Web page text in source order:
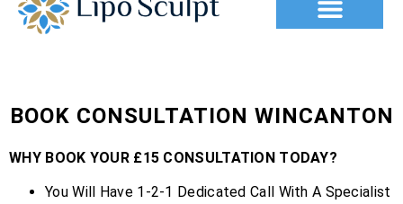
BOOK CONSULTATION WINCANTON
WHY BOOK YOUR £15 CONSULTATION TODAY?
You Will Have 1-2-1 Dedicated Call With A Specialist